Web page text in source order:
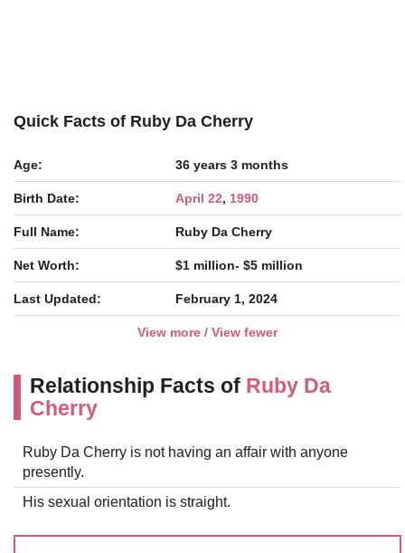
Quick Facts of Ruby Da Cherry
Age: 36 years 3 months
Birth Date: April 22, 1990
Full Name: Ruby Da Cherry
Net Worth: $1 million- $5 million
Last Updated: February 1, 2024
View more / View fewer
Relationship Facts of Ruby Da
Cherry
Ruby Da Cherry is not having an affair with anyone
presently.
His sexual orientation is straight.